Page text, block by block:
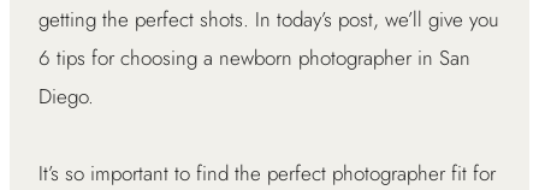
getting the perfect shots. In today’s post, we’ll give you
6 tips for choosing a newborn photographer in San
Diego.
It’s so important to find the perfect photographer fit for